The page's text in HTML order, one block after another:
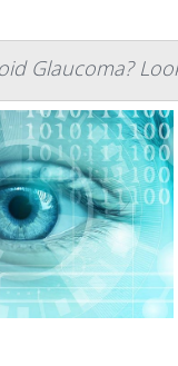
Glaucoma?